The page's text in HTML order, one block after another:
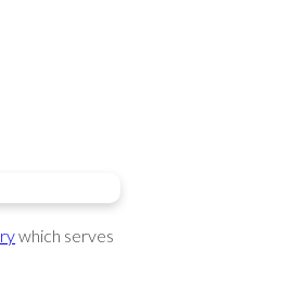
which serves